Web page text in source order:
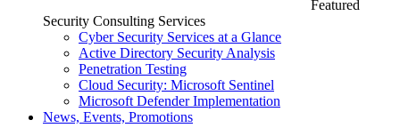
Featured
Security Consulting Services
Cyber Security Services at a Glance
Active Directory Security Analysis
Penetration Testing
Cloud Security: Microsoft Sentinel
Microsoft Defender Implementation
News, Events, Promotions